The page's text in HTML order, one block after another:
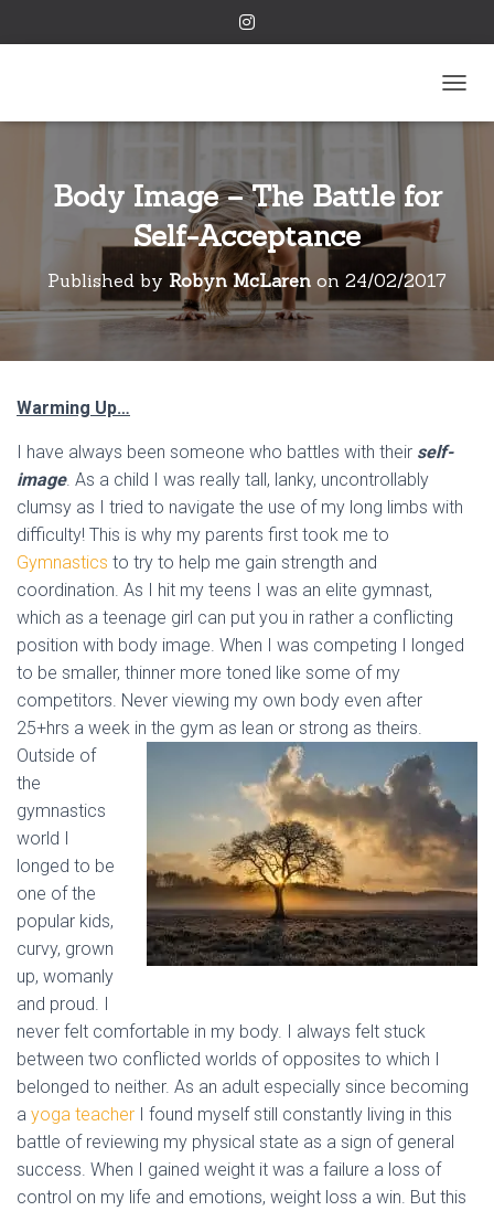
Body Image – The Battle for
Self-Acceptance
Published by Robyn McLaren on 24/02/2017
Warming Up…
I have always been someone who battles with their self-
image. As a child I was really tall, lanky, uncontrollably
clumsy as I tried to navigate the use of my long limbs with
difficulty! This is why my parents first took me to
Gymnastics to try to help me gain strength and
coordination. As I hit my teens I was an elite gymnast,
which as a teenage girl can put you in rather a conflicting
position with body image. When I was competing I longed
to be smaller, thinner more toned like some of my
competitors. Never viewing my own body even after
25+hrs a week in the gym as lean or strong as theirs.
Outside of
the
gymnastics
world I
longed to be
one of the
popular kids,
curvy, grown
up, womanly
and proud. I
never felt comfortable in my body. I always felt stuck
between two conflicted worlds of opposites to which I
belonged to neither. As an adult especially since becoming
a yoga teacher I found myself still constantly living in this
battle of reviewing my physical state as a sign of general
success. When I gained weight it was a failure a loss of
control on my life and emotions, weight loss a win. But this